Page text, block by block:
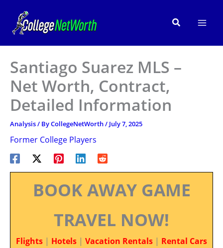
content
Search
Santiago Suarez MLS –
Net Worth, Contract,
Detailed Information
Analysis/ ByCollegeNetWorth/ July 7, 2025
Former College Players
BOOK AWAY GAME
TRAVEL NOW!
Flights | Hotels | Vacation Rentals | Rental Cars